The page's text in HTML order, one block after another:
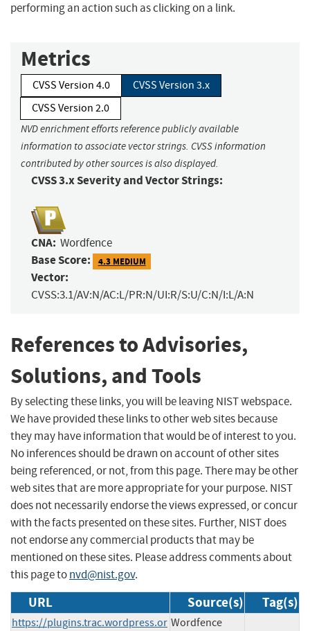
performing an action such as clicking on a link.
Metrics
CVSS Version 4.0
CVSS Version 3.x
CVSS Version 2.0
NVD enrichment efforts reference publicly available
information to associate vector strings. CVSS information
contributed by other sources is also displayed.
CVSS 3.x Severity and Vector Strings:
CNA: Wordfence
Base Score: 4.3 MEDIUM
Vector:
CVSS:3.1/AV:N/AC:L/PR:N/UI:R/S:U/C:N/I:L/A:N
References to Advisories,
Solutions, and Tools
By selecting these links, you will be leaving NIST webspace.
We have provided these links to other web sites because
they may have information that would be of interest to you.
No inferences should be drawn on account of other sites
being referenced, or not, from this page. There may be other
web sites that are more appropriate for your purpose. NIST
does not necessarily endorse the views expressed, or concur
with the facts presented on these sites. Further, NIST does
not endorse any commercial products that may be
mentioned on these sites. Please address comments about
this page tonvd@nist.gov.
URL Source(s) Tag(s)
https://plugins.trac.wordpress.or Wordfence